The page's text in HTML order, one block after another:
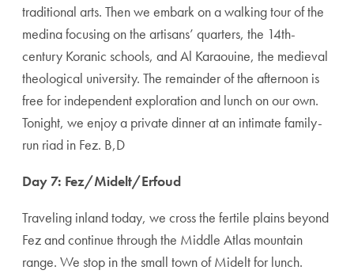
traditional arts. Then we embark on a walking tour of the
medina focusing on the artisans’ quarters, the 14th-
century Koranic schools, and Al Karaouine, the medieval
theological university. The remainder of the afternoon is
free for independent exploration and lunch on our own.
Tonight, we enjoy a private dinner at an intimate family-
run riad in Fez. B,D
Day 7: Fez/Midelt/Erfoud
Traveling inland today, we cross the fertile plains beyond
Fez and continue through the Middle Atlas mountain
range. We stop in the small town of Midelt for lunch.